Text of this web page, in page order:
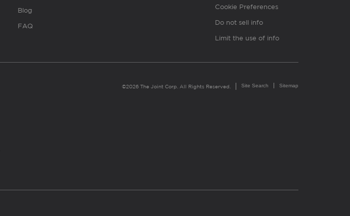
Blog
FAQ
Cookie Preferences
Do not sell info
Limit the use of info
©2026 The Joint Corp. All Rights Reserved. Site Search Sitemap